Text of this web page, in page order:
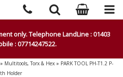
only. Telephone LandLine : 01403
: 07714247522.
Multitools, Torx & Hex » PARK TOOL PH-T1.2 P-
Holder